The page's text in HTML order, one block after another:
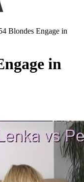
Blondes Engage in
in